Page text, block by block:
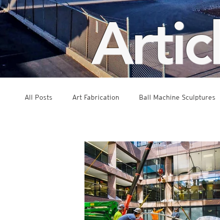
All Posts Art Fabrication Ball Machine Sculptures
Suspended Sculpture Events
Press and Features Rolling Ball Sculptures